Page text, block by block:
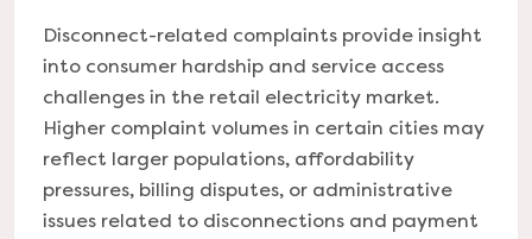
Disconnect-related complaints provide insight
into consumer hardship and service access
challenges in the retail electricity market.
Higher complaint volumes in certain cities may
reflect larger populations, affordability
pressures, billing disputes, or administrative
issues related to disconnections and payment